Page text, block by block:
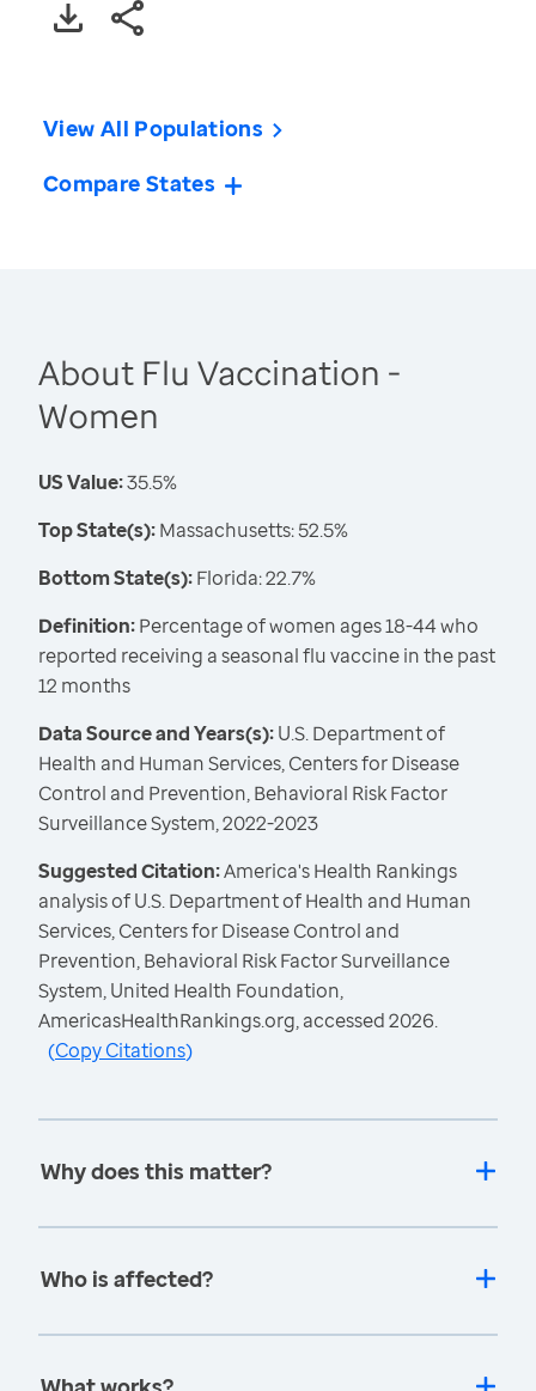
View All Populations
Compare States
About Flu Vaccination -
Women
US Value:35.5%
Top State(s):Massachusetts: 52.5%
Bottom State(s):Florida: 22.7%
Definition:Percentage of women ages 18-44 who
reported receiving a seasonal flu vaccine in the past
12 months
Data Source and Years(s):U.S. Department of
Health and Human Services, Centers for Disease
Control and Prevention, Behavioral Risk Factor
Surveillance System, 2022-2023
Suggested Citation:America's Health Rankings
analysis of U.S. Department of Health and Human
Services, Centers for Disease Control and
Prevention, Behavioral Risk Factor Surveillance
System, United Health Foundation,
AmericasHealthRankings.org, accessed 2026.
(Copy Citations)
Why does this matter?
Who is affected?